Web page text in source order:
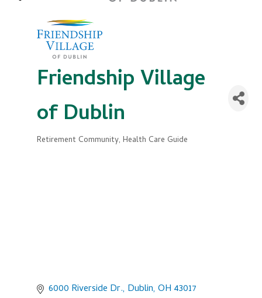
Friendship Village
of Dublin
Retirement Community Health Care Guide
6000 Riverside Dr. Dublin OH 43017